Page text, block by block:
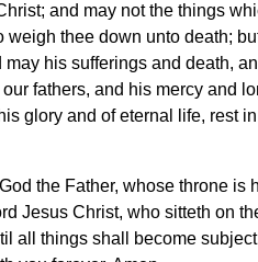
and may not the things
weigh thee down unto death;
his sufferings and death,
fathers, and his mercy and
glory and of eternal life, rest in
the Father, whose throne is
Jesus Christ, who sitteth on
all things shall become subject